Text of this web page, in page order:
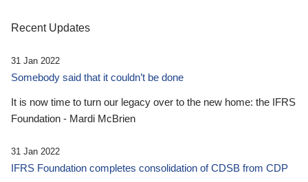
Recent Updates
31 Jan 2022
Somebody said that it couldn’t be done
It is now time to turn our legacy over to the new home: the IFRS
Foundation - Mardi McBrien
31 Jan 2022
IFRS Foundation completes consolidation of CDSB from CDP